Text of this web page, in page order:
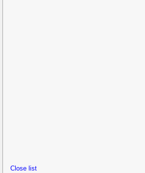
Close list